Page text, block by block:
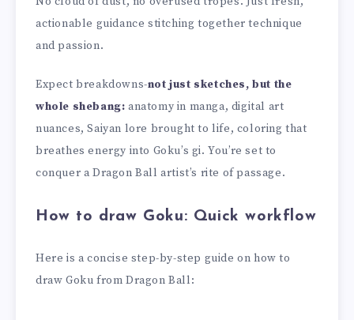
actionable guidance stitching together technique
and passion.
Expect breakdowns-not just sketches, but the
whole shebang: anatomy in manga, digital art
nuances, Saiyan lore brought to life, coloring that
breathes energy into Goku’s gi. You’re set to
conquer a Dragon Ball artist’s rite of passage.
How to draw Goku: Quick workflow
Here is a concise step-by-step guide on how to
draw Goku from Dragon Ball: